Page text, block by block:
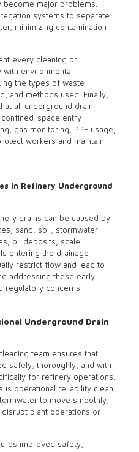
major problems.
systems to separate
minimizing contamination
every cleaning or
with environmental
the types of waste
and methods used. Finally,
all underground drain
space entry
gas monitoring, PPE usage,
workers and maintain
in Refinery Underground
drains can be caused by
sand, soil, stormwater
oil deposits, scale
entering the drainage
restrict flow and lead to
addressing these early
regulatory concerns.
Underground Drain
team ensures that
safely, thoroughly, and with
for refinery operations.
is operational reliability clean
to move smoothly,
plant operations or
improved safety,